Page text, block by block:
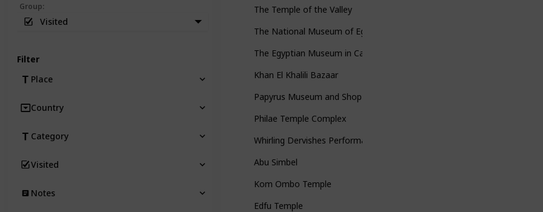
The Temple of the Valley
The National Museum of Egyptian Civilization
The Egyptian Museum in Cairo
Khan El Khalili Bazaar
Papyrus Museum and Shop
Philae Temple Complex
Whirling Dervishes Performance (on the cruise)
Abu Simbel
Kom Ombo Temple
Edfu Temple
Group:
Visited
Filter
Place
Country
Category
Visited
Notes